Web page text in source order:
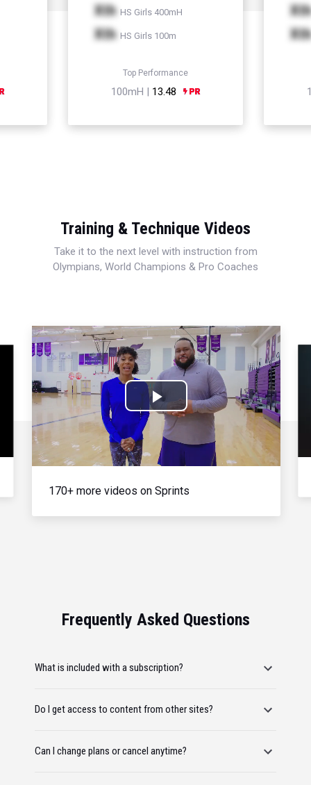
Xth HS Girls 400mH
Xth HS Girls 100m
Top Performance
100mH | 13.48
Xth
Xth
Training & Technique Videos
Take it to the next level with instruction from
Olympians, World Champions & Pro Coaches
Play
Video
170+ more videos on Sprints
Frequently Asked Questions
What is included with a subscription?
Do I get access to content from other sites?
Can I change plans or cancel anytime?